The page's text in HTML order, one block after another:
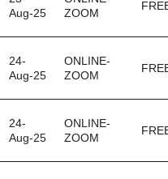
Aug-25
ZOOM
24-
Aug-25
ONLINE-
ZOOM
24-
Aug-25
ONLINE-
ZOOM